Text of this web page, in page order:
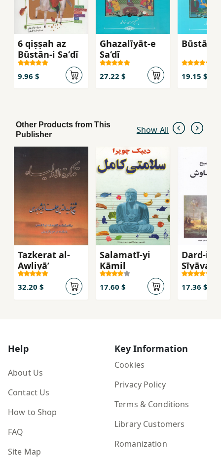
6 qiṣṣah az
Būstān-i Saʻdī
9.96 $
Ghazalīyāt-e
Sa‘dī
27.22 $
Būstān-i
19.15 $
Other Products from This
Publisher
Show All
Tazkerat al-
Awliyā’
32.20 $
Salamatī-yi
Kāmil
17.60 $
Dard-i
Sīyāvash
17.36 $
Help
About Us
Contact Us
How to Shop
FAQ
Site Map
Key Information
Cookies
Privacy Policy
Terms & Conditions
Library Customers
Romanization